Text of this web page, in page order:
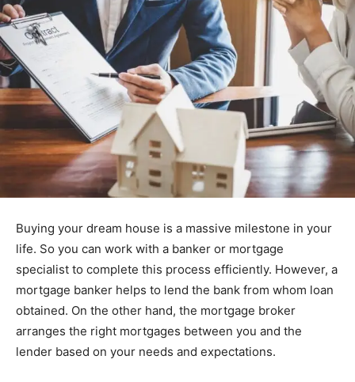
Buying your dream house is a massive milestone in your
life. So you can work with a banker or mortgage
specialist to complete this process efficiently. However, a
mortgage banker helps to lend the bank from whom loan
obtained. On the other hand, the mortgage broker
arranges the right mortgages between you and the
lender based on your needs and expectations.